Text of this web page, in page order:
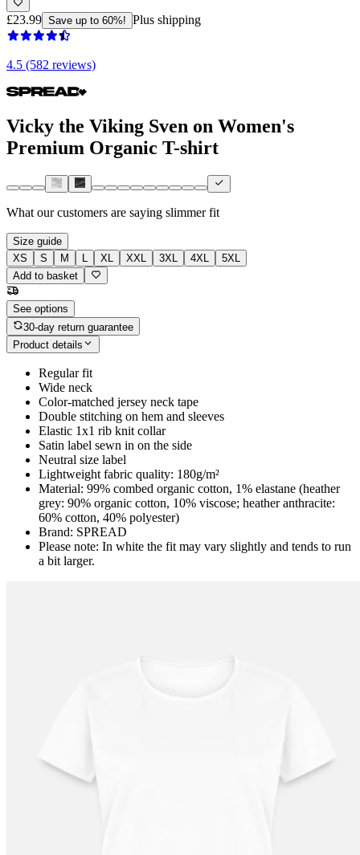
£23.99 Save up to 60%! Plus shipping
4.5 (582 reviews)
Vicky the Viking Sven on Women's
Premium Organic T-shirt
What our customers are saying slimmer fit
Size guide
XS
S M L XL XXL 3XL 4XL
5XL
Add to basket
See options
30-day return guarantee
Product details
Regular fit
Wide neck
Color-matched jersey neck tape
Double stitching on hem and sleeves
Elastic 1x1 rib knit collar
Satin label sewn in on the side
Neutral size label
Lightweight fabric quality: 180g/m²
Material: 99% combed organic cotton, 1% elastane (heather
grey: 90% organic cotton, 10% viscose; heather anthracite:
60% cotton, 40% polyester)
Brand: SPREAD
Please note: In white the fit may vary slightly and tends to run
a bit larger.